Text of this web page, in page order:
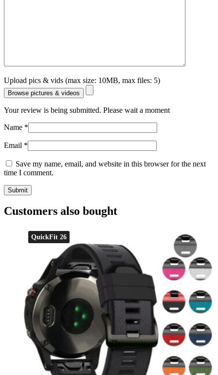
Upload pics & vids (max size: 10MB, max files: 5)
Browse pictures & videos
Your review is being submitted. Please wait a moment
Name *
Email *
Save my name, email, and website in this browser for the next
time I comment.
Customers also bought
QuickFit 26